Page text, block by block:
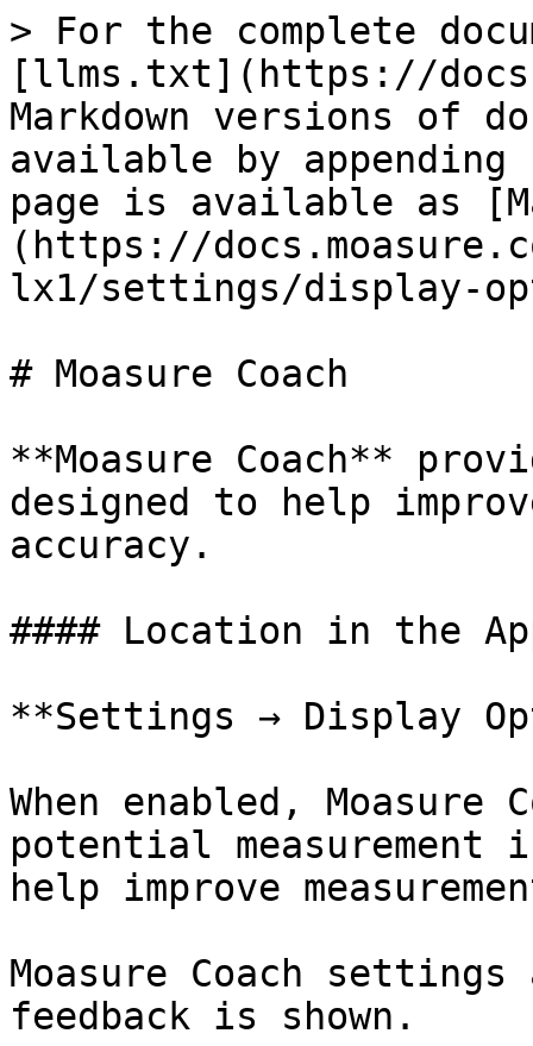
> For the complete
[llms.txt](https://
Markdown versions of
available by
page is available as
(https://
lx1/settings/display-
# Moasure Coach
**Moasure Coach**
designed to help
accuracy.
#### Location in the
**Settings → Display
When enabled,
potential
help improve
Moasure Coach
feedback is shown.